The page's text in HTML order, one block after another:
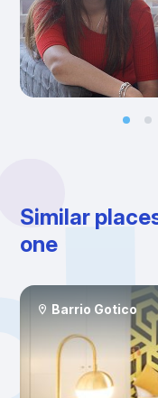
Similar
one
Barrio Gotico